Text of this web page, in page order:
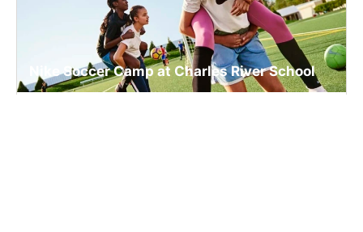
Nike Soccer Camp at Charles River School